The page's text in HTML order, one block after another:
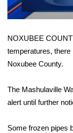
2026 High
Local Sports
College Sports
2025 High
NOXUBEE
temperatures, there
Noxubee County.
The Mashulaville
alert until further
Some frozen pipes